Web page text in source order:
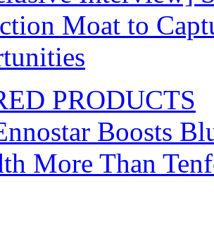
Moat to
PRODUCTS
Boosts
More Than